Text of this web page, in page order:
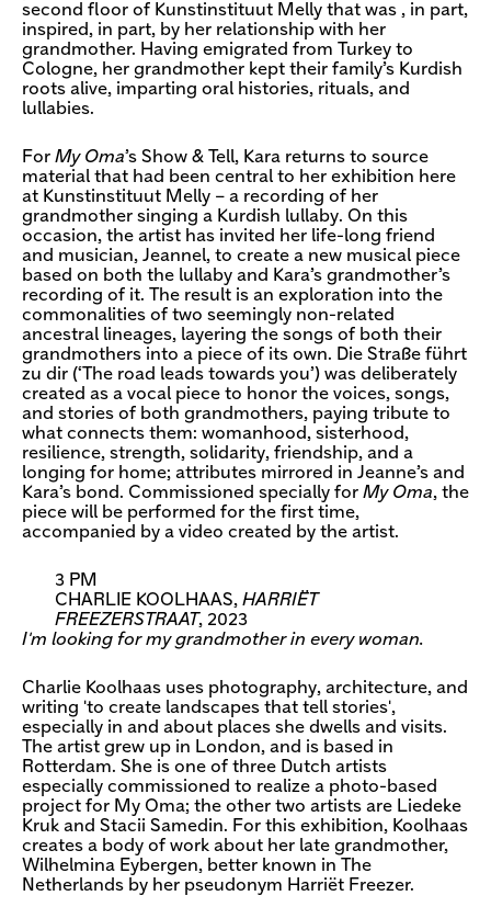
second floor of Kunstinstituut Melly that was , in part,
inspired, in part, by her relationship with her
grandmother. Having emigrated from Turkey to
Cologne, her grandmother kept their family’s Kurdish
roots alive, imparting oral histories, rituals, and
lullabies.
For My Oma’s Show & Tell, Kara returns to source
material that had been central to her exhibition here
at Kunstinstituut Melly – a recording of her
grandmother singing a Kurdish lullaby. On this
occasion, the artist has invited her life-long friend
and musician, Jeannel, to create a new musical piece
based on both the lullaby and Kara’s grandmother’s
recording of it. The result is an exploration into the
commonalities of two seemingly non-related
ancestral lineages, layering the songs of both their
grandmothers into a piece of its own. Die Straße führt
zu dir (‘The road leads towards you’) was deliberately
created as a vocal piece to honor the voices, songs,
and stories of both grandmothers, paying tribute to
what connects them: womanhood, sisterhood,
resilience, strength, solidarity, friendship, and a
longing for home; attributes mirrored in Jeanne’s and
Kara’s bond. Commissioned specially for My Oma, the
piece will be performed for the first time,
accompanied by a video created by the artist.
3 PM
CHARLIE KOOLHAAS, HARRIËT
FREEZERSTRAAT, 2023
I'm looking for my grandmother in every woman.
Charlie Koolhaas uses photography, architecture, and
writing 'to create landscapes that tell stories',
especially in and about places she dwells and visits.
The artist grew up in London, and is based in
Rotterdam. She is one of three Dutch artists
especially commissioned to realize a photo-based
project for My Oma; the other two artists are Liedeke
Kruk and Stacii Samedin. For this exhibition, Koolhaas
creates a body of work about her late grandmother,
Wilhelmina Eybergen, better known in The
Netherlands by her pseudonym Harriët Freezer.